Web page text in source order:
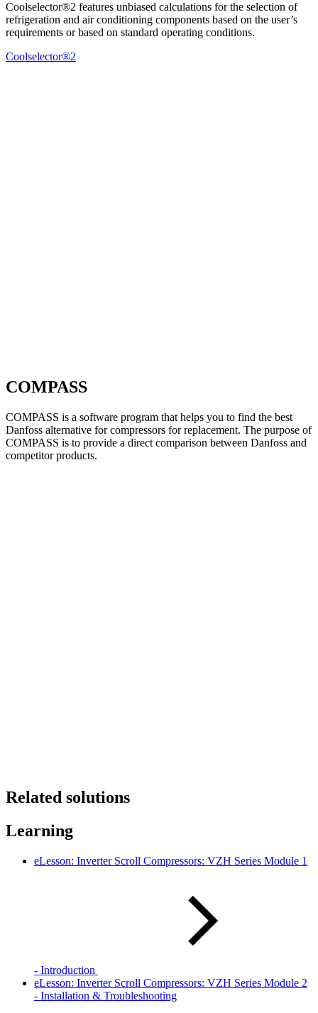
Coolselector®2 features unbiased calculations for the selection of
refrigeration and air conditioning components based on the user’s
requirements or based on standard operating conditions.
Coolselector®2
COMPASS
COMPASS is a software program that helps you to find the best
Danfoss alternative for compressors for replacement. The purpose of
COMPASS is to provide a direct comparison between Danfoss and
competitor products.
Related solutions
Learning
eLesson: Inverter Scroll Compressors: VZH Series Module 1
- Introduction
eLesson: Inverter Scroll Compressors: VZH Series Module 2
- Installation & Troubleshooting